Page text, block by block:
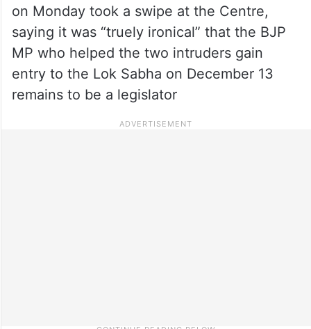
on Monday took a swipe at the Centre,
saying it was “truely ironical” that the BJP
MP who helped the two intruders gain
entry to the Lok Sabha on December 13
remains to be a legislator